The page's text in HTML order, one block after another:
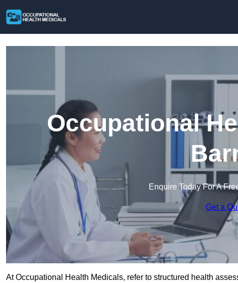
Occupational
Enquire Today For A
Get a
At Occupational Health Medicals, refer to structured health